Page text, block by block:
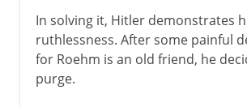
In solving it, Hitler demonstrates
ruthlessness. After some painful
for Roehm is an old friend, he
purge.